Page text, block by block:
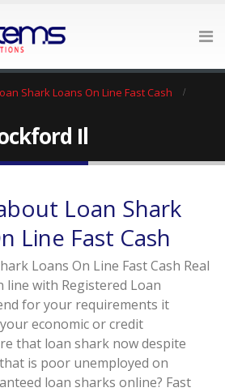
Shark Loans On Line Fast Cash
Il
Loan Shark
Line Fast Cash
Loans On Line Fast Cash Real
line with Registered Loan
for your requirements it
economic or credit
that loan shark now despite
is poor unemployed on
loan sharks online? Fast